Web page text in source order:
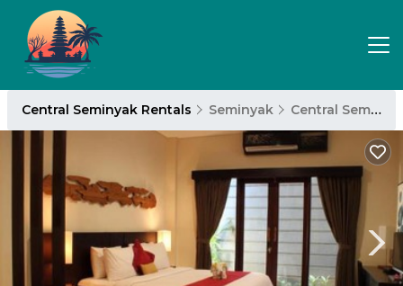
Central Seminyak Rentals Seminyak Central Seminyak